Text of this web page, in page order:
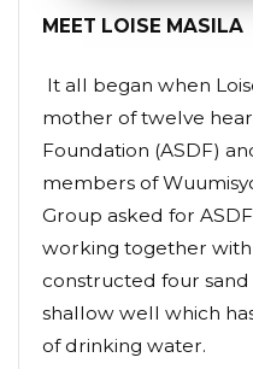
MEET LOISE MASILA
It all began when
mother of twelve
Foundation (ASDF)
members of
Group asked for
working together
constructed four
shallow well which
of drinking water.